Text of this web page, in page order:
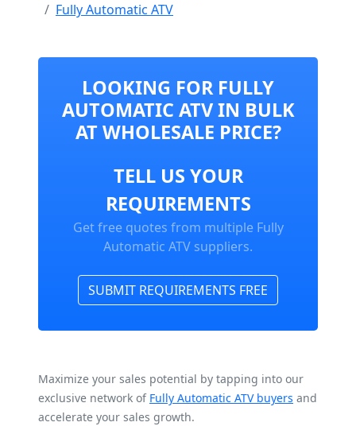
Fully Automatic ATV
LOOKING FOR FULLY
AUTOMATIC ATV IN BULK
AT WHOLESALE PRICE?
TELL US YOUR
REQUIREMENTS
Get free quotes from multiple Fully
Automatic ATV suppliers.
SUBMIT REQUIREMENTS FREE
Maximize your sales potential by tapping into our
exclusive network of Fully Automatic ATV buyers and
accelerate your sales growth.